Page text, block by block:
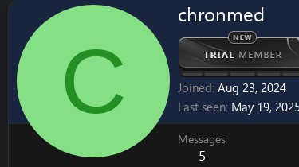
C
chronmed
Joined Aug 23, 2024
Last seen May 19, 2025
Messages
5